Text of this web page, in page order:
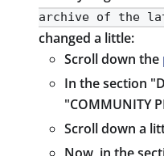
archive of the
changed a little:
Scroll down the
In the section
"COMMUNITY
Scroll down a